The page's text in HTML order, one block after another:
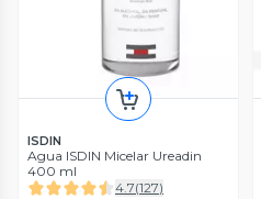
ISDIN
Agua ISDIN Micelar Ureadin
400 ml
4.7(127)